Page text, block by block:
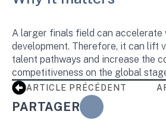
A larger finals field can accelerate
development. Therefore, it can lift
talent pathways and increase the
competitiveness on the global
ARTICLE PRÉCÉDENT
PARTAGER